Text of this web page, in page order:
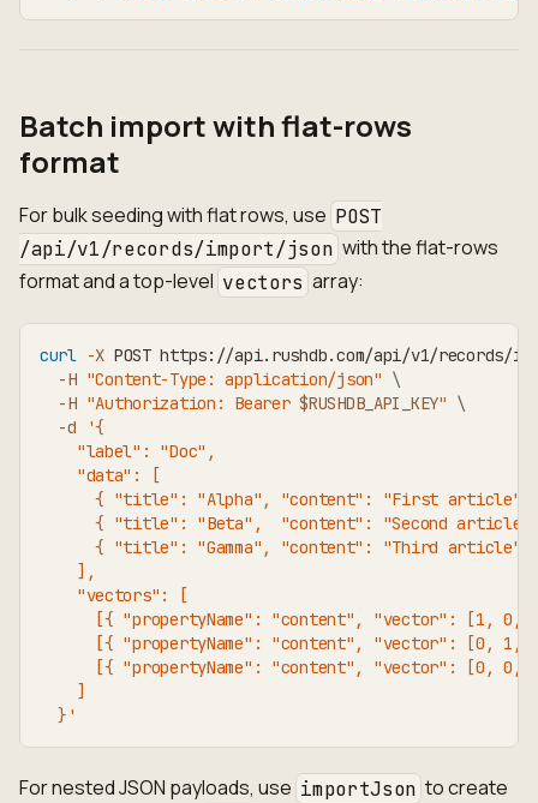
Batch import with flat-rows
format
For bulk seeding with flat rows, use POST
/api/v1/records/import/json with the flat-rows
format and a top-level vectors array:
curl -X POST https://api.rushdb.com/api/v1/records/
-H "Content-Type: application/json" \
-H "Authorization: Bearer $RUSHDB_API_KEY" \
-d
'{
    "label": "Doc",
    "data": [
{ "title": "Alpha", "content": "First article"
{ "title": "Beta",  "content": "Second article"
{ "title": "Gamma", "content": "Third article"
    ],
    "vectors": [
[{ "propertyName": "content", "vector": [1, 0,
[{ "propertyName": "content", "vector": [0, 1,
[{ "propertyName": "content", "vector": [0, 0,
    ]
  }'
For nested JSON payloads, use importJson to create